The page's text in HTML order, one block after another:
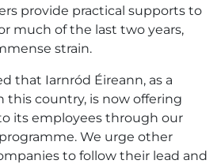
provide practical supports to
much of the last two years,
strain.
that Iarnród Éireann, as a
this country, is now offering
its employees through our
programme. We urge other
to follow their lead and